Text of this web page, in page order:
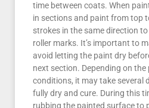
time between coats. When
in sections and paint from top
strokes in the same direction
roller marks. It’s important to
avoid letting the paint dry
next section. Depending on
conditions, it may take several
fully dry and cure. During this
rubbing the painted surface to